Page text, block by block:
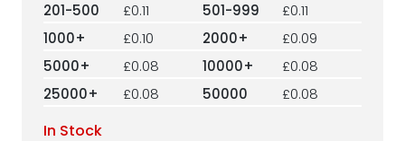
201-500
£0.11 501-999
£0.11
1000+
£0.10 2000+
£0.09
5000+
£0.08 10000+
£0.08
25000+
£0.08 50000 £0.08
In Stock